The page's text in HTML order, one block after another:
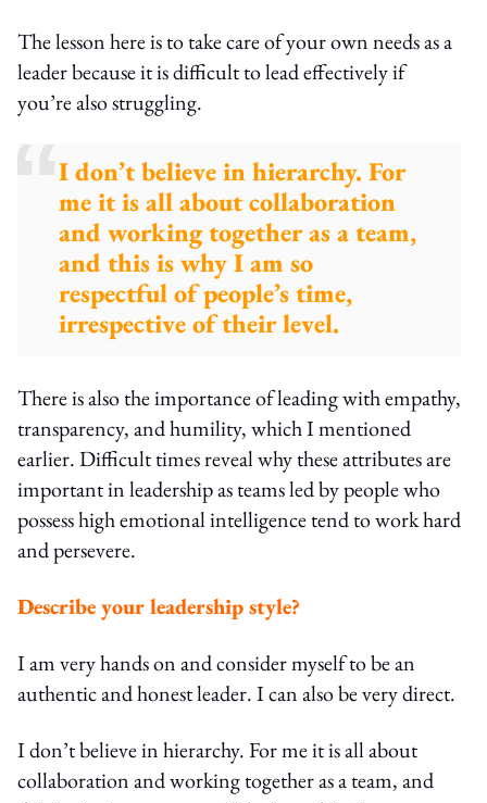
The lesson here is to take care of your own needs as a
leader because it is difficult to lead effectively if
you’re also struggling.
I don’t believe in hierarchy. For
me it is all about collaboration
and working together as a team,
and this is why I am so
respectful of people’s time,
irrespective of their level.
There is also the importance of leading with empathy,
transparency, and humility, which I mentioned
earlier. Difficult times reveal why these attributes are
important in leadership as teams led by people who
possess high emotional intelligence tend to work hard
and persevere.
Describe your leadership style?
I am very hands on and consider myself to be an
authentic and honest leader. I can also be very direct.
I don’t believe in hierarchy. For me it is all about
collaboration and working together as a team, and